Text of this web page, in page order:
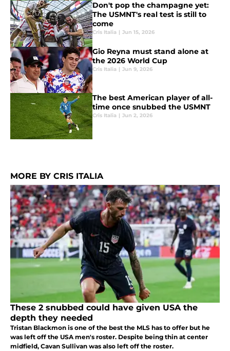
Don't pop the champagne yet:
The USMNT's real test is still to
come
Cris Italia | Jun 15, 2026
Gio Reyna must stand alone at
the 2026 World Cup
Cris Italia | Jun 9, 2026
The best American player of all-
time once snubbed the USMNT
Cris Italia | Jun 2, 2026
MORE BY CRIS ITALIA
These 2 snubbed could have given USA the
depth they needed
Tristan Blackmon is one of the best the MLS has to offer but he
was left off the USA men's roster. Despite being thin at center
midfield, Cavan Sullivan was also left off the roster.